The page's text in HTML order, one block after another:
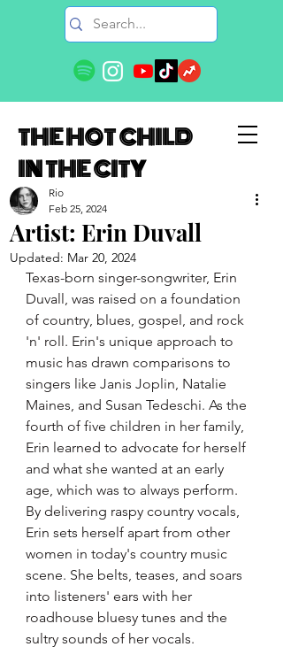
THE HOT CHILD
IN THE CITY
Artist: Erin Duvall
Rio
Feb 25, 2024
Updated: Mar 20, 2024
Texas-born singer-songwriter, Erin
Duvall, was raised on a foundation
of country, blues, gospel, and rock
'n' roll. Erin's unique approach to
music has drawn comparisons to
singers like Janis Joplin, Natalie
Maines, and Susan Tedeschi. As the
fourth of five children in her family,
Erin learned to advocate for herself
and what she wanted at an early
age, which was to always perform.
By delivering raspy country vocals,
Erin sets herself apart from other
women in today's country music
scene. She belts, teases, and soars
into listeners' ears with her
roadhouse bluesy tunes and the
sultry sounds of her vocals.